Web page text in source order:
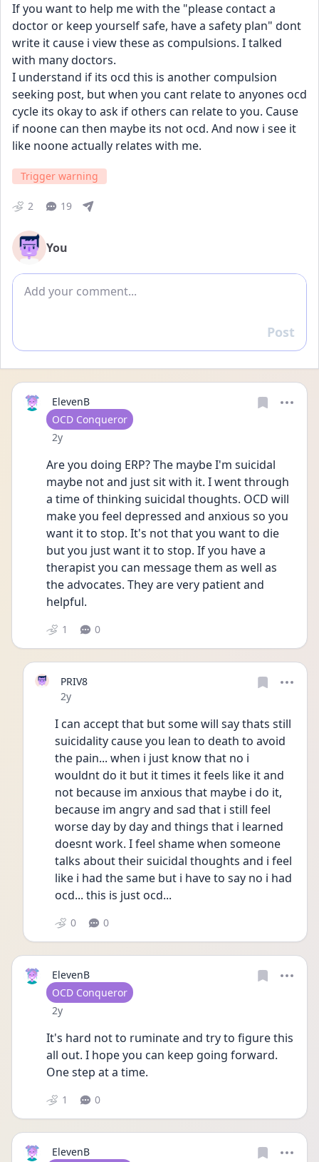
If you want to help me with the "please contact a
doctor or keep yourself safe, have a safety plan" dont
write it cause i view these as compulsions. I talked
with many doctors.
I understand if its ocd this is another compulsion
seeking post, but when you cant relate to anyones ocd
cycle its okay to ask if others can relate to you. Cause
if noone can then maybe its not ocd. And now i see it
like noone actually relates with me.
Trigger warning
2 19
You
Add comment
Reply
Post
ElevenB
User type
OCD Conqueror
Date posted
2y
Are you doing ERP? The maybe I'm suicidal
maybe not and just sit with it. I went through
a time of thinking suicidal thoughts. OCD will
make you feel depressed and anxious so you
want it to stop. It's not that you want to die
but you just want it to stop. If you have a
therapist you can message them as well as
the advocates. They are very patient and
helpful.
1 0
PRIV8
Date posted
2y
I can accept that but some will say thats still
suicidality cause you lean to death to avoid
the pain... when i just know that no i
wouldnt do it but it times it feels like it and
not because im anxious that maybe i do it,
because im angry and sad that i still feel
worse day by day and things that i learned
doesnt work. I feel shame when someone
talks about their suicidal thoughts and i feel
like i had the same but i have to say no i had
ocd... this is just ocd...
0 0
ElevenB
User type
OCD Conqueror
Date posted
2y
It's hard not to ruminate and try to figure this
all out. I hope you can keep going forward.
One step at a time.
1 0
ElevenB